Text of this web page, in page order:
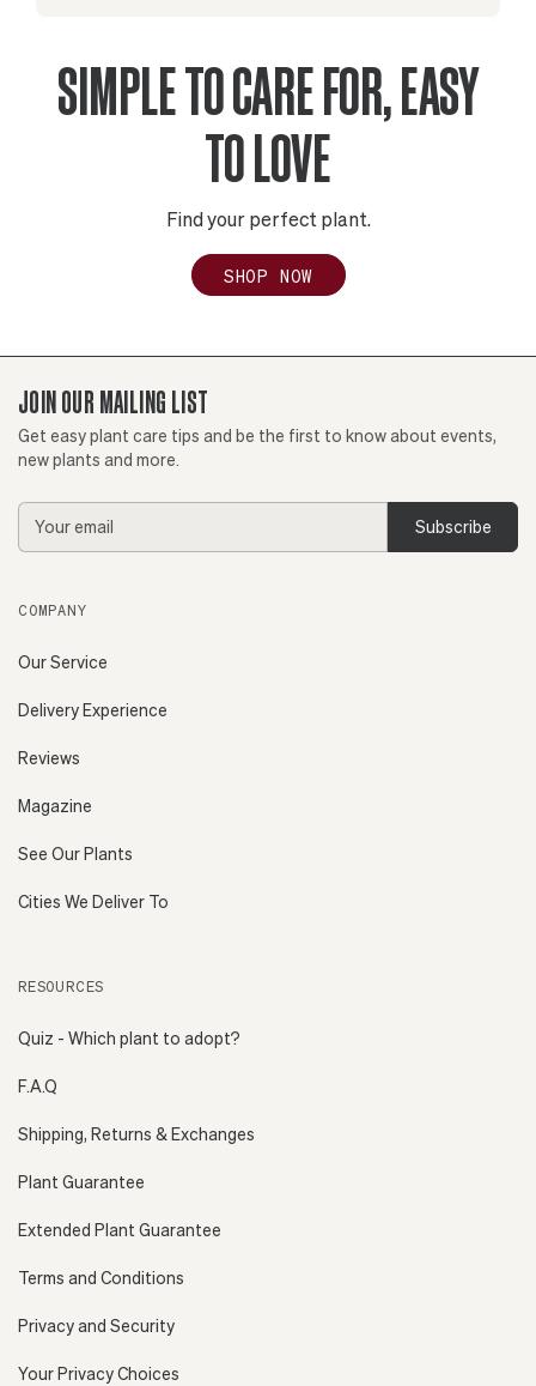
SIMPLE TO CARE FOR, EASY
TO LOVE
Find your perfect plant.
SHOP NOW
JOIN OUR MAILING LIST
Get easy plant care tips and be the first to know about events,
new plants and more.
Email
COMPANY
Our Service
Delivery Experience
Reviews
Magazine
See Our Plants
Cities We Deliver To
RESOURCES
Quiz - Which plant to adopt?
F.A.Q
Shipping, Returns & Exchanges
Plant Guarantee
Extended Plant Guarantee
Terms and Conditions
Privacy and Security
Your Privacy Choices